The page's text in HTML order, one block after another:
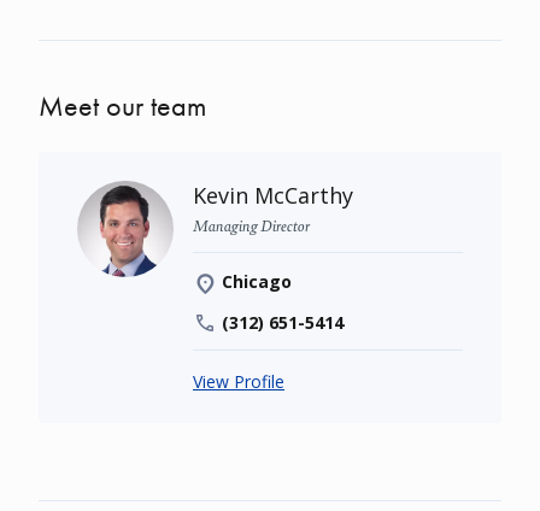
Meet our team
Kevin McCarthy
Managing Director
Chicago
(312) 651-5414
View Profile